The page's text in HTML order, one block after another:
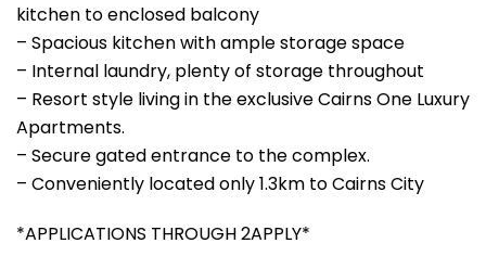
kitchen to enclosed balcony
– Spacious kitchen with ample storage space
– Internal laundry, plenty of storage throughout
– Resort style living in the exclusive Cairns One Luxury
Apartments.
– Secure gated entrance to the complex.
– Conveniently located only 1.3km to Cairns City
*APPLICATIONS THROUGH 2APPLY*